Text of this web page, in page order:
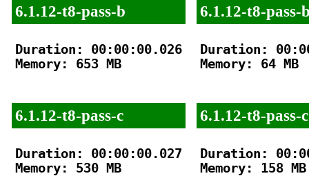
6.1.12-t8-pass-b
Duration: 00:00:00.026
Memory: 653 MB
6.1.12-t8-pass-c
Duration: 00:00:00.027
Memory: 530 MB
6.1.12-t8-pass-
Duration:
Memory: 64 MB
6.1.12-t8-pass-c
Duration:
Memory: 158 MB